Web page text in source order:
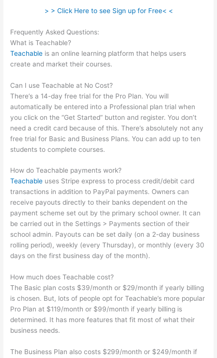
> > Click Here to see Sign up for Free< <
Frequently Asked Questions:
What is Teachable?
Teachable is an online learning platform that helps users
create and market their courses.
Can I use Teachable at No Cost?
There’s a 14-day free trial for the Pro Plan. You will
automatically be entered into a Professional plan trial when
you click on the “Get Started” button and register. You don’t
need a credit card because of this. There’s absolutely not any
free trial for Basic and Business Plans. You can add up to ten
students to complete courses.
How do Teachable payments work?
Teachable uses Stripe express to process credit/debit card
transactions in addition to PayPal payments. Owners can
receive payouts directly to their banks dependent on the
payment scheme set out by the primary school owner. It can
be carried out in the Settings > Payments section of their
school admin. Payouts can be set daily (on a 2-day business
rolling period), weekly (every Thursday), or monthly (every 30
days on the first business day of the month).
How much does Teachable cost?
The Basic plan costs $39/month or $29/month if yearly billing
is chosen. But, lots of people opt for Teachable’s more popular
Pro Plan at $119/month or $99/month if yearly billing is
determined. It has more features that fit most of what their
business needs.
The Business Plan also costs $299/month or $249/month if